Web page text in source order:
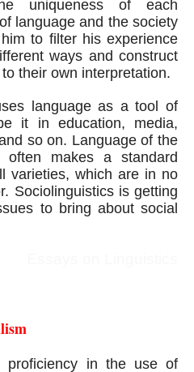
uniqueness of each
language and the society
to filter his experience
ways and construct
their own interpretation.
language as a tool of
it in education, media,
so on. Language of the
makes a standard
varieties, which are in no
Sociolinguistics is getting
to bring about social
proficiency in the use of